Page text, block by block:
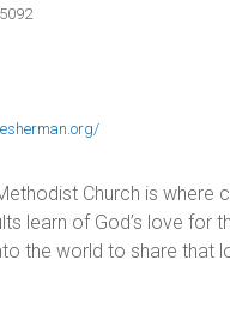
Church is where
learn of God’s love for
the world to share that